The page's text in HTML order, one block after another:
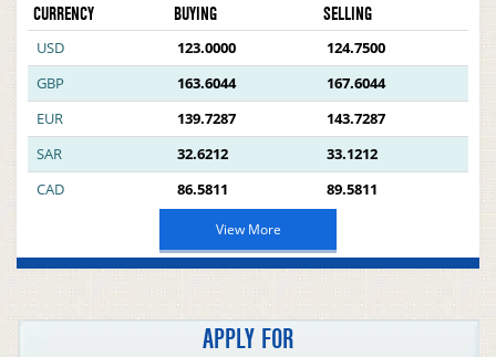
CURRENCY BUYING SELLING
USD 123.0000
124.7500
GBP
163.6044
167.6044
EUR
139.7287
143.7287
SAR
32.6212
33.1212
CAD
86.5811 89.5811
View More
APPLY FOR